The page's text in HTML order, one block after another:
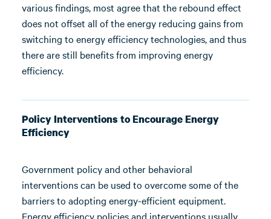
various findings, most agree that the rebound effect
does not offset all of the energy reducing gains from
switching to energy efficiency technologies, and thus
there are still benefits from improving energy
efficiency.
Policy Interventions to Encourage Energy
Efficiency
Government policy and other behavioral
interventions can be used to overcome some of the
barriers to adopting energy-efficient equipment.
Energy efficiency policies and interventions usually